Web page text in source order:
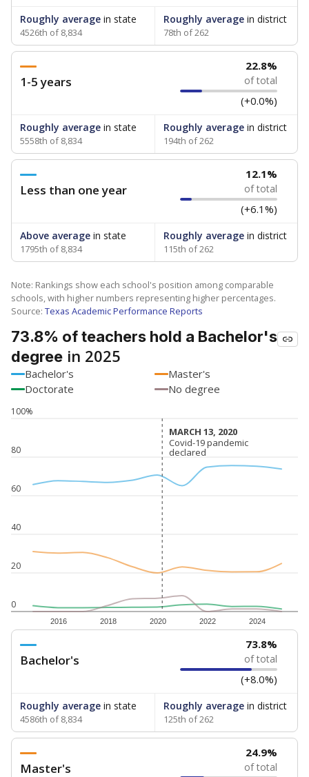
Roughly average in state
4526th of 8,834
Roughly averagein district
78th of 262
1-5 years
22.8%
of total
(+0.0%)
Roughly average in state
5558th of 8,834
Roughly averagein district
194th of 262
Less than one year
12.1%
of total
(+6.1%)
Above average in state
1795th of 8,834
Roughly averagein district
115th of 262
Note: Rankings show each school's position among comparable
schools, with higher numbers representing higher percentages.
Source: Texas Academic Performance Reports
73.8% of teachers hold a Bachelor's
degree in 2025
Bachelor's
Master's
Doctorate
No degree
0
20
40
60
80
100%
2016 2018 2020 2022 2024
MARCH 13, 2020
MARCH 13, 2020
Covid-19 pandemic
declared
Covid-19 pandemic
declared
Bachelor's
73.8%
of total
(+8.0%)
Roughly average in state
4586th of 8,834
Roughly averagein district
125th of 262
Master's
24.9%
of total